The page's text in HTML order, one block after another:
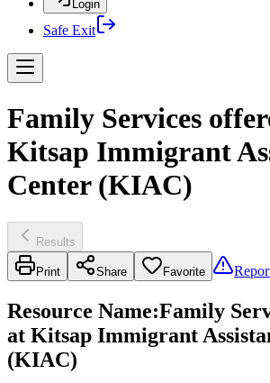
Login
Safe Exit
Family Services
Kitsap Immigrant
Center (KIAC)
Results
Print Share Favorite
Resource Name:Family
at Kitsap Immigrant
(KIAC)